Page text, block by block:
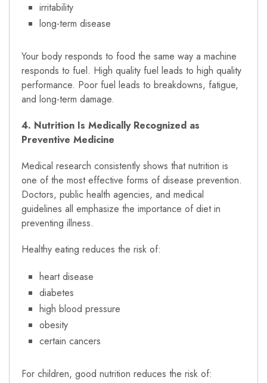
irritability
long-term disease
Your body responds to food the same way a machine
responds to fuel. High quality fuel leads to high quality
performance. Poor fuel leads to breakdowns, fatigue,
and long-term damage.
4. Nutrition Is Medically Recognized as
Preventive Medicine
Medical research consistently shows that nutrition is
one of the most effective forms of disease prevention.
Doctors, public health agencies, and medical
guidelines all emphasize the importance of diet in
preventing illness.
Healthy eating reduces the risk of:
heart disease
diabetes
high blood pressure
obesity
certain cancers
For children, good nutrition reduces the risk of: